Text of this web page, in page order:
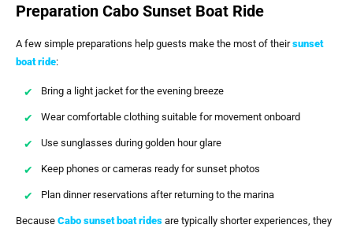
Preparation Cabo Sunset Boat Ride
A few simple preparations help guests make the most of theirsunset
boat ride:
Bring a light jacket for the evening breeze
Wear comfortable clothing suitable for movement onboard
Use sunglasses during golden hour glare
Keep phones or cameras ready for sunset photos
Plan dinner reservations after returning to the marina
Because Cabo sunset boat rides are typically shorter experiences, they